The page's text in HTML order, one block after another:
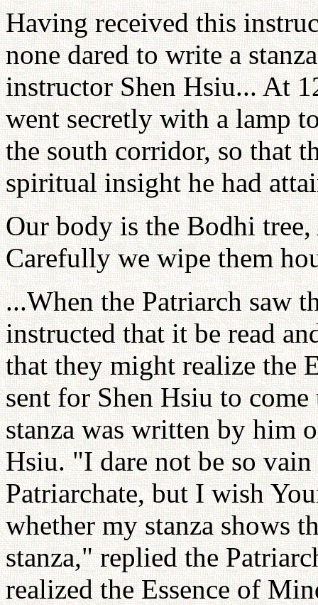
Having received this
none dared to write a
instructor Shen Hsiu... At
went secretly with a lamp
the south corridor, so that
spiritual insight he had
Our body is the Bodhi
Carefully we wipe them
...When the Patriarch saw
instructed that it be read
that they might realize the
sent for Shen Hsiu to
stanza was written by him
Hsiu. "I dare not be so
Patriarchate, but I wish
whether my stanza shows
stanza," replied the
realized the Essence of